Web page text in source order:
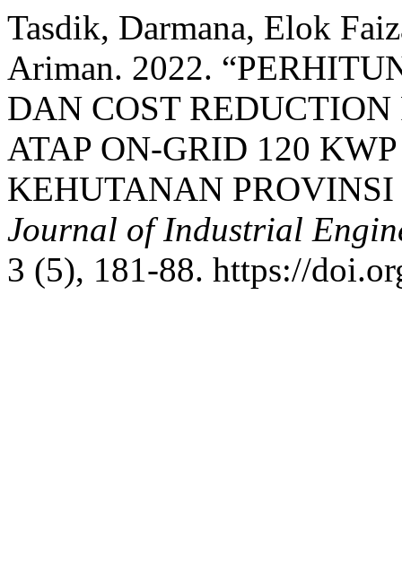
Tasdik, Darmana, Elok
Ariman. 2022.
DAN COST
ATAP ON-GRID 120
KEHUTANAN
Journal of Industrial
3 (5), 181-88. https://